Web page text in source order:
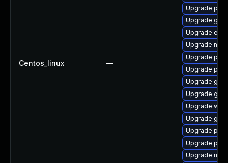
Centos_linux —
Upgrade
Upgrade
Upgrade
Upgrade
Upgrade
Upgrade
Upgrade
Upgrade
Upgrade
Upgrade
Upgrade
Upgrade
Upgrade